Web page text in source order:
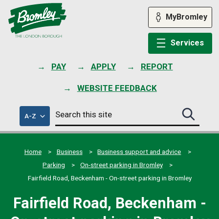
PAY APPLY REPORT
WEBSITE FEEDBACK
MyBromley
Services
A-Zof
council
services
Search
this
site
Search
this
site
Home
Business
Business support and advice
Parking
On-street parking in Bromley
Fairfield Road, Beckenham - On-street parking in Bromley
Fairfield Road, Beckenham -